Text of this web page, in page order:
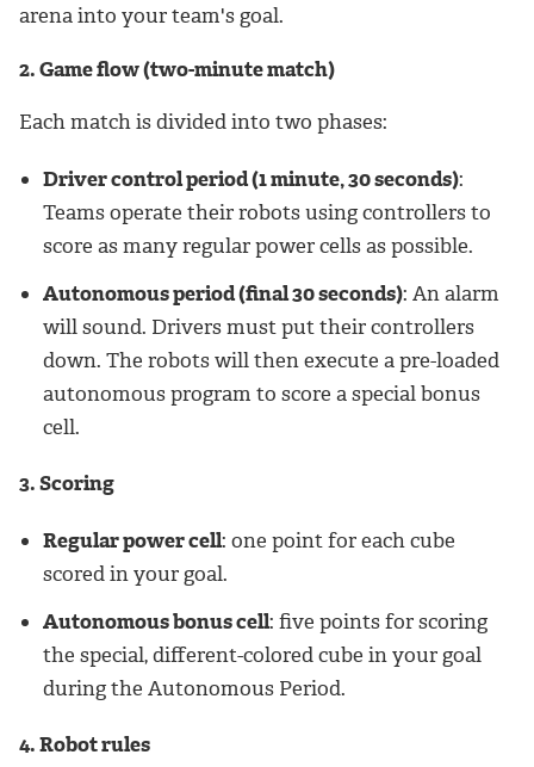
arena into your team's goal.
2. Game flow (two-minute match)
Each match is divided into two phases:
Driver control period (1 minute, 30 seconds):
Teams operate their robots using controllers to
score as many regular power cells as possible.
Autonomous period (final 30 seconds): An alarm
will sound. Drivers must put their controllers
down. The robots will then execute a pre-loaded
autonomous program to score a special bonus
cell.
3. Scoring
Regular power cell: one point for each cube
scored in your goal.
Autonomous bonus cell: five points for scoring
the special, different-colored cube in your goal
during the Autonomous Period.
4. Robot rules